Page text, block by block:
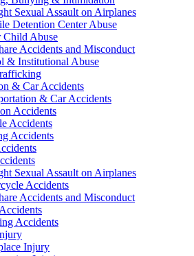
Sexual Assault on Airplanes
Detention Center Abuse
Child Abuse
Accidents and Misconduct
& Institutional Abuse
& Car Accidents
& Car Accidents
Accidents
Accidents
Accidents
Sexual Assault on Airplanes
Accidents
Accidents and Misconduct
Accidents
Injury